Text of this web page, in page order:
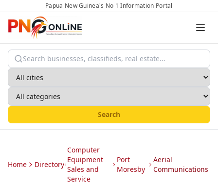
Papua New Guinea's No 1 Information Portal
Search
Home Directory
Computer
Equipment
Sales and
Service
Port
Moresby
Aerial
Communications